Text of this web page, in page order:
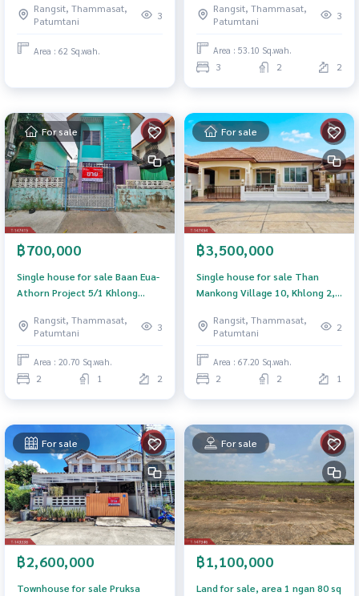
Rangsit, Thammasat,
Patumtani
3
Area : 62 Sq.wah.
Klong4) Pathum Thani
Rangsit, Thammasat,
Patumtani
3
Area : 53.10 Sq.wah.
3 2 2
For sale
฿700,000
Single house for sale Baan Eua-
Athorn Project 5/1 Khlong
Rangsit, Thammasat,
Patumtani
3
Area : 20.70 Sq.wah.
2 1 2
For sale
฿3,500,000
Single house for sale Than
Mankong Village 10, Khlong 2,
Rangsit, Thammasat,
Patumtani
2
Area : 67.20 Sq.wah.
2 2 1
For sale
฿2,600,000
Townhouse for sale Pruksa
For sale
฿1,100,000
Land for sale, area 1 ngan 80 sq